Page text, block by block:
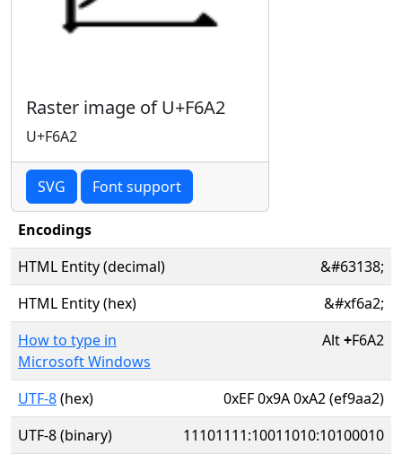
Raster image of U+F6A2
U+F6A2
SVG Font support
Encodings
HTML Entity (decimal)
&#63138;
HTML Entity (hex)
&#xf6a2;
How to type in
Microsoft Windows
Alt+F6A2
UTF-8(hex)
0xEF 0x9A 0xA2 (ef9aa2)
UTF-8 (binary)
11101111:10011010:10100010